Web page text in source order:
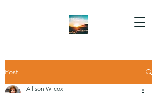
Post
Allison Wilcox